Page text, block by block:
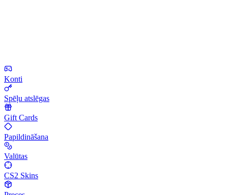
Konti
Spēļu atslēgas
Gift Cards
Papildināšana
Valūtas
CS2 Skins